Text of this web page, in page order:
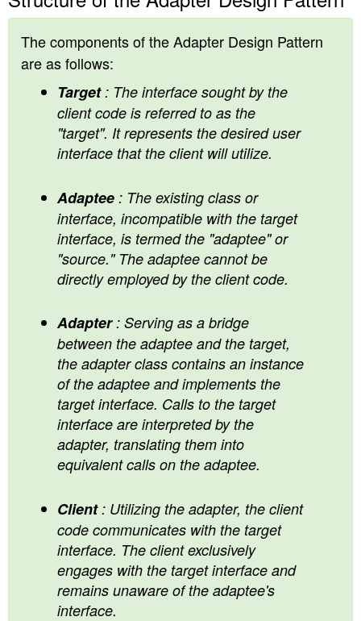
The components of the Adapter Design Pattern
are as follows:
Target: The interface sought by the
client code is referred to as the
"target". It represents the desired user
interface that the client will utilize.
Adaptee : The existing class or
interface, incompatible with the target
interface, is termed the "adaptee" or
"source." The adaptee cannot be
directly employed by the client code.
Adapter: Serving as a bridge
between the adaptee and the target,
the adapter class contains an instance
of the adaptee and implements the
target interface. Calls to the target
interface are interpreted by the
adapter, translating them into
equivalent calls on the adaptee.
Client: Utilizing the adapter, the client
code communicates with the target
interface. The client exclusively
engages with the target interface and
remains unaware of the adaptee's
interface.